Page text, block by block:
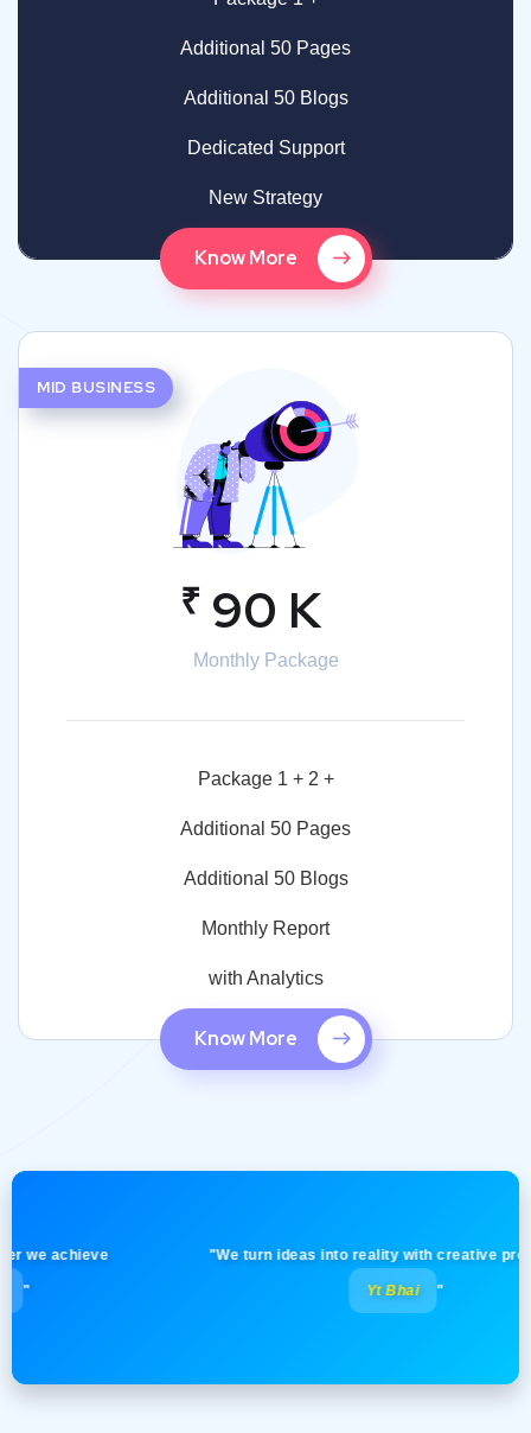
Additional 50 Pages
Additional 50 Blogs
Dedicated Support
New Strategy
Know More
MID BUSINESS
₹ 90 K
Monthly Package
Package 1 + 2 +
Additional 50 Pages
Additional 50 Blogs
Monthly Report
with Analytics
Know More
"We turn ideas into reality with creative precision!
Yt Bhai "